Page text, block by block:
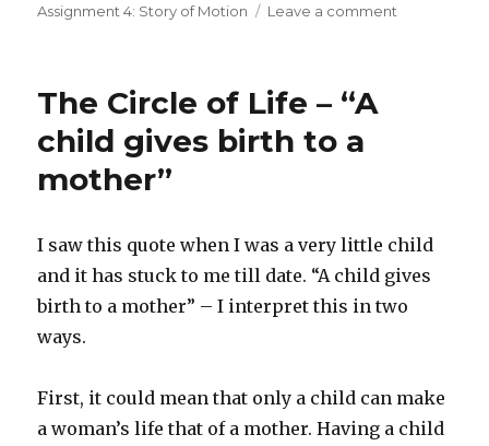
on
Assignment 4: Story of Motion
Leave a comment
The Circle of Life – “A
child gives birth to a
mother”
I saw this quote when I was a very little child
and it has stuck to me till date. “A child gives
birth to a mother” – I interpret this in two
ways.
First, it could mean that only a child can make
a woman’s life that of a mother. Having a child